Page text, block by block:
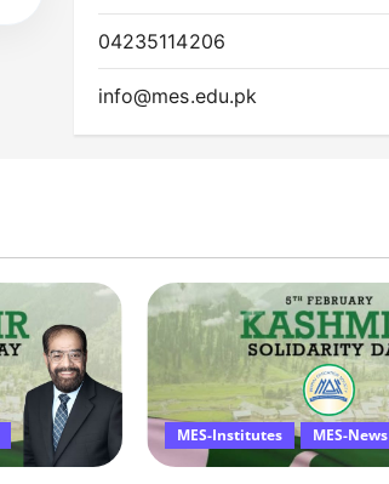
04235114206
info@mes.edu.pk
MES-Institutes MES-News